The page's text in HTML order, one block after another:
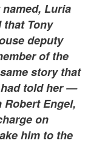
Luria
Tony
deputy
of the
story that
told her —
Robert Engel,
on
him to the